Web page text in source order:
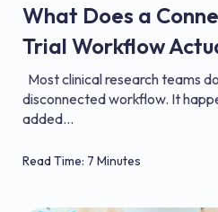
What Does a
Trial Workflow
Most clinical research teams
disconnected workflow. It
added...
Read Time: 7 Minutes